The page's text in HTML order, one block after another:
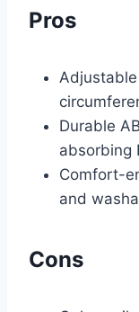
Pros
Durable
absorbing
Comfort-
and
Cons